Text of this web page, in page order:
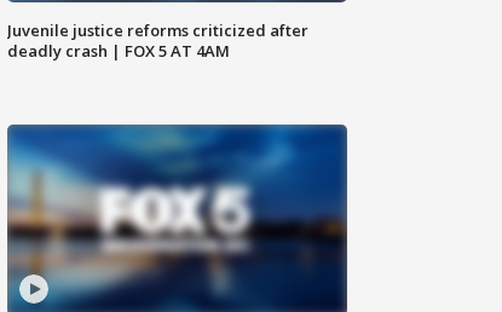
Juvenile justice reforms criticized after
deadly crash | FOX 5 AT 4AM